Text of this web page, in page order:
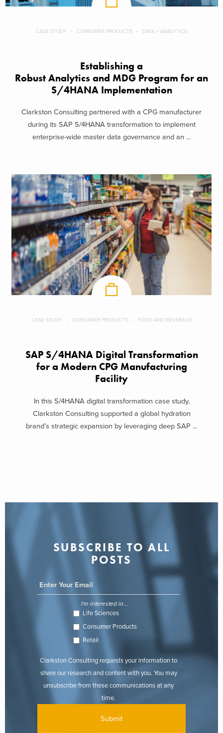
CASE STUDY CONSUMER PRODUCTS DATA + ANALYTICS
Establishing a
Robust Analytics and MDG Program for an
S/4HANA Implementation
Clarkston Consulting partnered with a CPG manufacturer
during its SAP S/4HANA transformation to implement
enterprise-wide master data governance and an ...
CASE STUDY CONSUMER PRODUCTS FOOD AND BEVERAGE
SAP S/4HANA Digital Transformation
for a Modern CPG Manufacturing
Facility
In this S/4HANA digital transformation case study,
Clarkston Consulting supported a global hydration
brand’s strategic expansion by leveraging deep SAP ...
SUBSCRIBE TO ALL
POSTS
I'm interested in...
Life Sciences
Consumer Products
Retail
Clarkston Consulting requests your information to
share our research and content with you. You may
unsubscribe from these communications at any
time.